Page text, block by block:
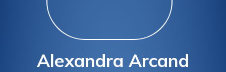
Alexandra Arcand